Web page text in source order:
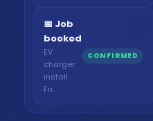
📅 Job
booked
EV
charger
install ·
Fri
CONFIRMED